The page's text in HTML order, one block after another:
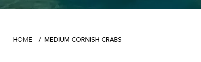
HOME / MEDIUM CORNISH CRABS